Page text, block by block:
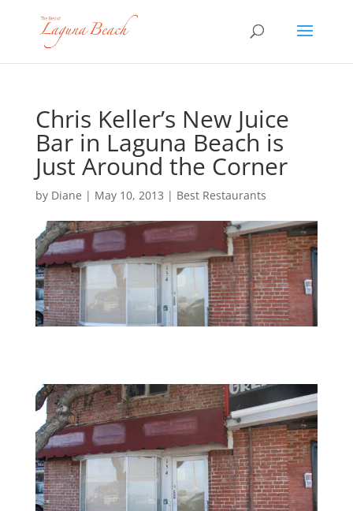
Chris Keller’s New Juice
Bar in Laguna Beach is
Just Around the Corner
by Diane | May 10, 2013 | Best Restaurants